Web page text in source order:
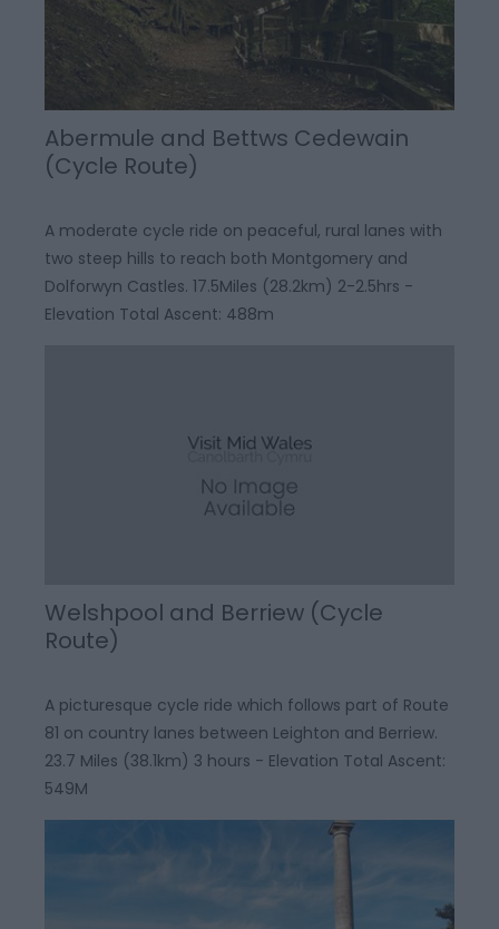
Abermule and Bettws Cedewain
(Cycle Route)
A moderate cycle ride on peaceful, rural lanes with
two steep hills to reach both Montgomery and
Dolforwyn Castles. 17.5Miles (28.2km) 2-2.5hrs -
Elevation Total Ascent: 488m
Welshpool and Berriew (Cycle
Route)
A picturesque cycle ride which follows part of Route
81 on country lanes between Leighton and Berriew.
23.7 Miles (38.1km) 3 hours - Elevation Total Ascent:
549M